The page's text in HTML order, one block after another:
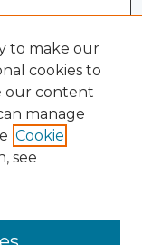
to make our
cookies to
our content
manage
Cookie
see